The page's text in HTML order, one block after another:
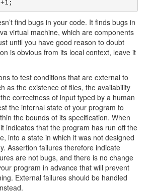
1 ;
find bugs in your code. It finds bugs in
virtual machine, which are components
until you have good reason to doubt
is obvious from its local context, leave it
to test conditions that are external to
as the existence of files, the availability
correctness of input typed by a human
the internal state of your program to
the bounds of its specification. When
indicates that the program has run off the
into a state in which it was not designed
Assertion failures therefore indicate
are not bugs, and there is no change
program in advance that will prevent
External failures should be handled